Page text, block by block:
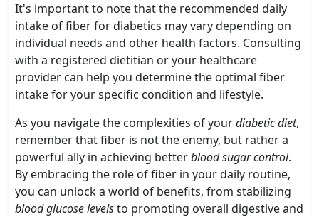
It's important to note that the recommended daily
intake of fiber for diabetics may vary depending on
individual needs and other health factors. Consulting
with a registered dietitian or your healthcare
provider can help you determine the optimal fiber
intake for your specific condition and lifestyle.
As you navigate the complexities of yourdiabetic diet,
remember that fiber is not the enemy, but rather a
powerful ally in achieving betterblood sugar control.
By embracing the role of fiber in your daily routine,
you can unlock a world of benefits, from stabilizing
blood glucose levelsto promoting overall digestive and